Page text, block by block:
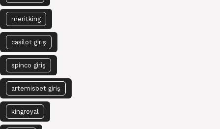
meritking
casilot giriş
spinco giriş
artemisbet giriş
kingroyal